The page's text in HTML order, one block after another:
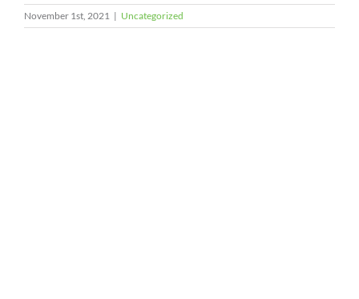
November 1st, 2021 | Uncategorized